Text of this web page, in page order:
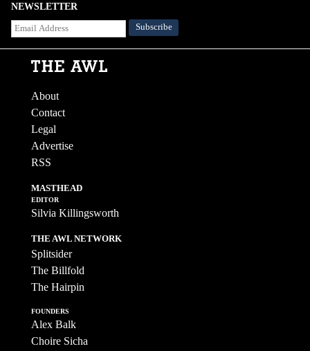
NEWSLETTER
About
Contact
Legal
Advertise
RSS
MASTHEAD
EDITOR
Silvia Killingsworth
THE AWL NETWORK
Splitsider
The Billfold
The Hairpin
FOUNDERS
Alex Balk
Choire Sicha